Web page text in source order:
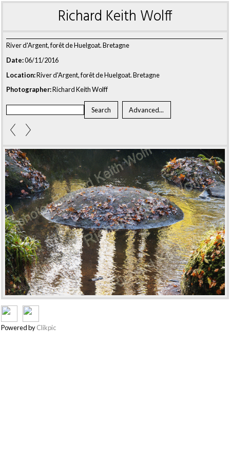
Richard Keith Wolff
River d'Argent, forêt de Huelgoat. Bretagne
Date:06/11/2016
Location:River d'Argent, forêt de Huelgoat. Bretagne
Photographer:Richard Keith Wolff
Powered byClikpic